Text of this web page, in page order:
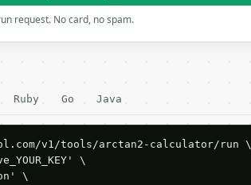
request. No card, no spam.
Ruby Go Java
v1/tools/arctan2-calculator/run \
\
\